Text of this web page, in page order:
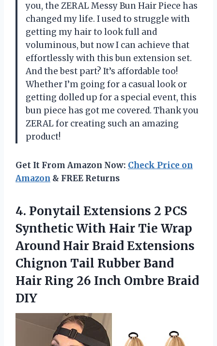
you, the ZERAL Messy Bun Hair Piece has
changed my life. I used to struggle with
getting my hair to look full and
voluminous, but now I can achieve that
effortlessly with this bun extension set.
And the best part? It’s affordable too!
Whether I’m going for a casual look or
getting dolled up for a special event, this
bun piece has got me covered. Thank you
ZERAL for creating such an amazing
product!
Get It From Amazon Now: Check Price on
Amazon & FREE Returns
4. Ponytail Extensions 2 PCS
Synthetic With Hair Tie Wrap
Around Hair Braid Extensions
Chignon Tail Rubber Band
Hair Ring 26 Inch Ombre Braid
DIY